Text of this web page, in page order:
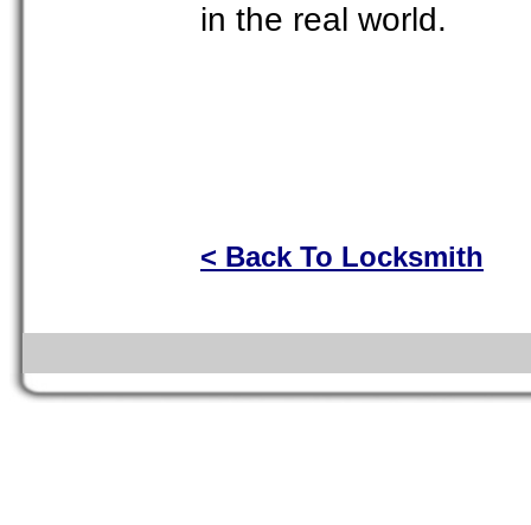
in the real world.
< Back To Locksmith